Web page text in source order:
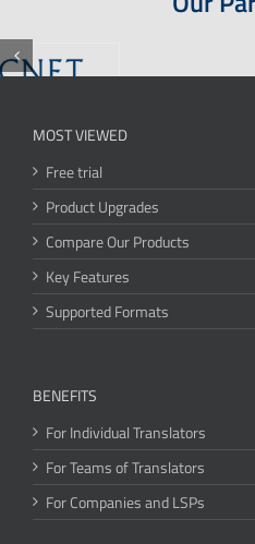
MOST VIEWED
Free trial
Product Upgrades
Compare Our Products
Key Features
Supported Formats
BENEFITS
For Individual Translators
For Teams of Translators
For Companies and LSPs